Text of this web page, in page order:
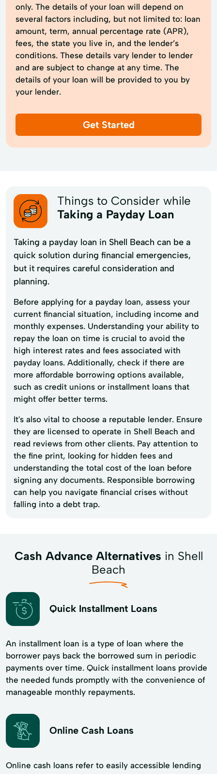
only. The details of your loan will depend on
several factors including, but not limited to: loan
amount, term, annual percentage rate (APR),
fees, the state you live in, and the lender’s
conditions. These details vary lender to lender
and are subject to change at any time. The
details of your loan will be provided to you by
your lender.
Get Started
Things to Consider while
Taking a Payday Loan
Taking a payday loan in Shell Beach can be a
quick solution during financial emergencies,
but it requires careful consideration and
planning.
Before applying for a payday loan, assess your
current financial situation, including income and
monthly expenses. Understanding your ability to
repay the loan on time is crucial to avoid the
high interest rates and fees associated with
payday loans. Additionally, check if there are
more affordable borrowing options available,
such as credit unions or installment loans that
might offer better terms.
It's also vital to choose a reputable lender. Ensure
they are licensed to operate in Shell Beach and
read reviews from other clients. Pay attention to
the fine print, looking for hidden fees and
understanding the total cost of the loan before
signing any documents. Responsible borrowing
can help you navigate financial crises without
falling into a debt trap.
Cash Advance Alternatives in Shell
Beach
Quick Installment Loans
An installment loan is a type of loan where the
borrower pays back the borrowed sum in periodic
payments over time. Quick installment loans provide
the needed funds promptly with the convenience of
manageable monthly repayments.
Online Cash Loans
Online cash loans refer to easily accessible lending